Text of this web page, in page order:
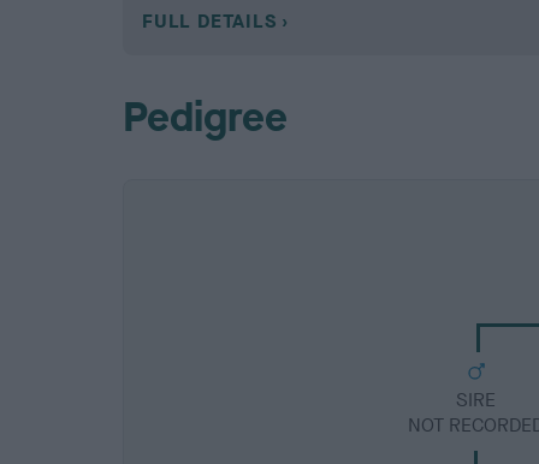
FULL DETAILS
Pedigree
SIRE
NOT